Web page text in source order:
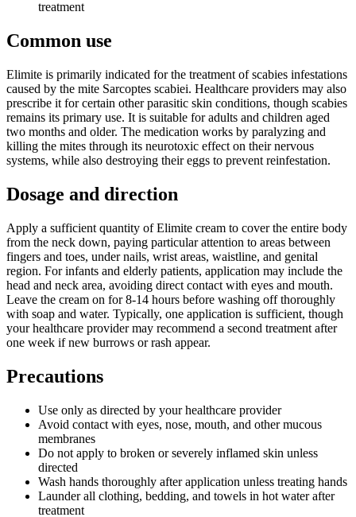
treatment
Common use
Elimite is primarily indicated for the treatment of scabies infestations
caused by the mite Sarcoptes scabiei. Healthcare providers may also
prescribe it for certain other parasitic skin conditions, though scabies
remains its primary use. It is suitable for adults and children aged
two months and older. The medication works by paralyzing and
killing the mites through its neurotoxic effect on their nervous
systems, while also destroying their eggs to prevent reinfestation.
Dosage and direction
Apply a sufficient quantity of Elimite cream to cover the entire body
from the neck down, paying particular attention to areas between
fingers and toes, under nails, wrist areas, waistline, and genital
region. For infants and elderly patients, application may include the
head and neck area, avoiding direct contact with eyes and mouth.
Leave the cream on for 8-14 hours before washing off thoroughly
with soap and water. Typically, one application is sufficient, though
your healthcare provider may recommend a second treatment after
one week if new burrows or rash appear.
Precautions
Use only as directed by your healthcare provider
Avoid contact with eyes, nose, mouth, and other mucous
membranes
Do not apply to broken or severely inflamed skin unless
directed
Wash hands thoroughly after application unless treating hands
Launder all clothing, bedding, and towels in hot water after
treatment